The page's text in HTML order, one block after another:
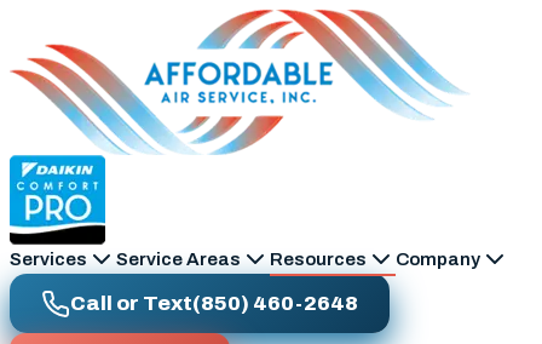
Services Service Areas Resources Company
Call or Text(850) 460-2648